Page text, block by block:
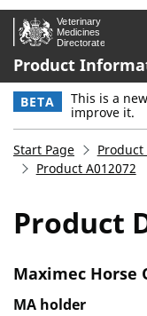
Product
BETA This is a
improve it.
Start Page
Product A012072
Product
Maximec Horse
MA holder